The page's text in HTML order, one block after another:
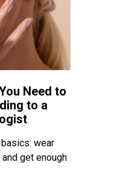
Need to
to a
wear
get enough